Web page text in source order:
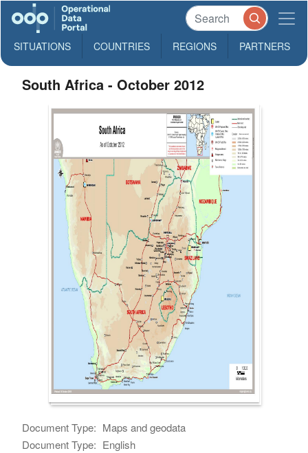
SITUATIONS COUNTRIES REGIONS PARTNERS
South Africa - October 2012
Document Type: Maps and geodata
Document Type: English